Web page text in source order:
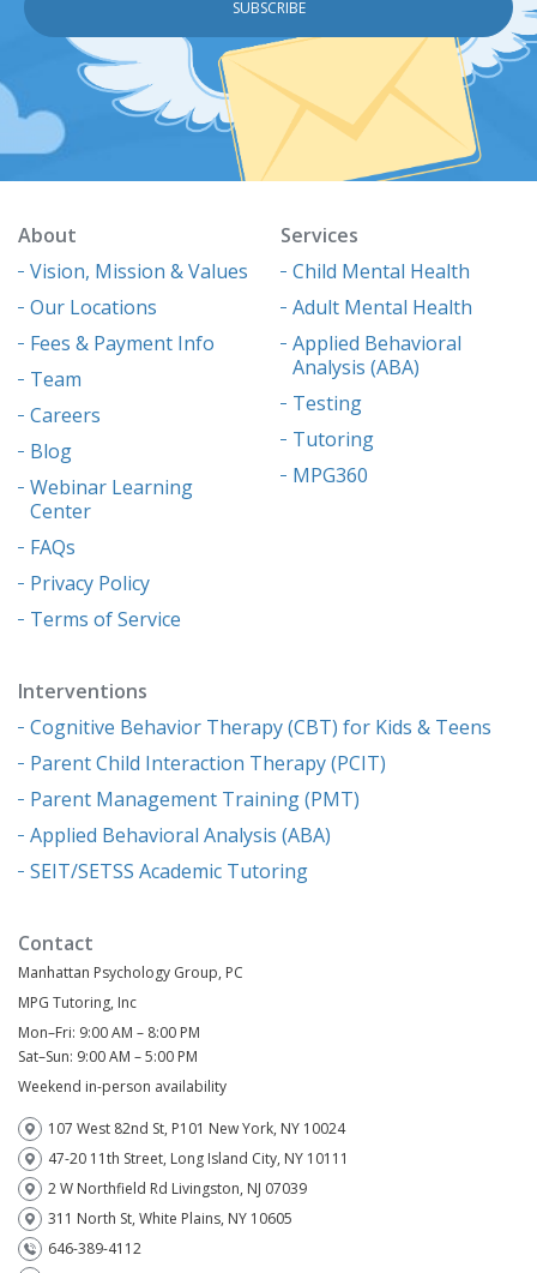
About
Vision, Mission & Values
Our Locations
Fees & Payment Info
Team
Careers
Blog
Webinar Learning
Center
FAQs
Privacy Policy
Terms of Service
Services
Child Mental Health
Adult Mental Health
Applied Behavioral
Analysis (ABA)
Testing
Tutoring
MPG360
Interventions
Cognitive Behavior Therapy (CBT) for Kids & Teens
Parent Child Interaction Therapy (PCIT)
Parent Management Training (PMT)
Applied Behavioral Analysis (ABA)
SEIT/SETSS Academic Tutoring
Contact
Manhattan Psychology Group, PC
MPG Tutoring, Inc
Mon–Fri: 9:00 AM – 8:00 PM
Sat–Sun: 9:00 AM – 5:00 PM
Weekend in-person availability
107 West 82nd St, P101 New York, NY 10024
47-20 11th Street, Long Island City, NY 10111
2 W Northfield Rd Livingston, NJ 07039
311 North St, White Plains, NY 10605
646-389-4112